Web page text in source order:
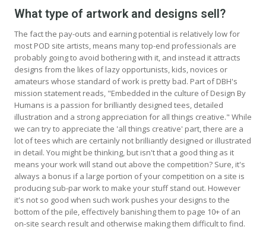
What type of artwork and designs sell?
The fact the pay-outs and earning potential is relatively low for
most POD site artists, means many top-end professionals are
probably going to avoid bothering with it, and instead it attracts
designs from the likes of lazy opportunists, kids, novices or
amateurs whose standard of work is pretty bad. Part of DBH's
mission statement reads, "Embedded in the culture of Design By
Humans is a passion for brilliantly designed tees, detailed
illustration and a strong appreciation for all things creative." While
we can try to appreciate the 'all things creative' part, there are a
lot of tees which are certainly not brilliantly designed or illustrated
in detail. You might be thinking, but isn't that a good thing as it
means your work will stand out above the competition? Sure, it's
always a bonus if a large portion of your competition on a site is
producing sub-par work to make your stuff stand out. However
it's not so good when such work pushes your designs to the
bottom of the pile, effectively banishing them to page 10+ of an
on-site search result and otherwise making them difficult to find.